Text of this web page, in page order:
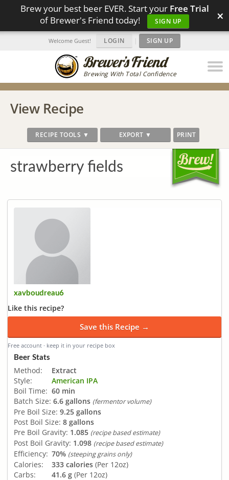
Brew your best beer EVER. Start your Free Trial
of Brewer's Friend today!
SIGN UP ×
Brewing With Total Confidence
Welcome Guest! LOGIN | SIGN UP
View Recipe
RECIPE TOOLS ▼ EXPORT ▼ PRINT
strawberry fields
xavboudreau6
Like this recipe?
Save this Recipe →
Free account · keep it in your recipe box
Beer Stats
Method:
Extract
Style:
American IPA
Boil Time: 60 min
Batch Size: 6.6 gallons (fermentor volume)
Pre Boil Size: 9.25 gallons
Post Boil Size: 8 gallons
Pre Boil Gravity: 1.085 (recipe based estimate)
Post Boil Gravity: 1.098 (recipe based estimate)
Efficiency: 70% (steeping grains only)
Calories: 333 calories (Per 12oz)
Carbs:
41.6 g (Per 12oz)